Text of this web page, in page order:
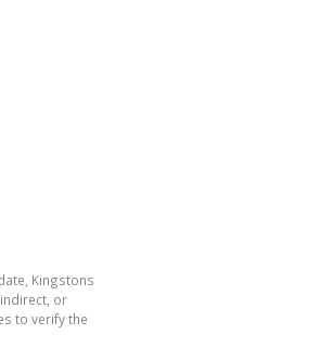
Kingstons
or
to verify the